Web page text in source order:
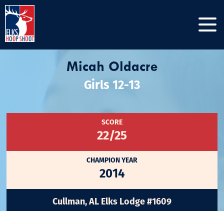
Micah Oldacre
Girls 12-13
SCORE
22/25
CHAMPION YEAR
2014
Cullman, AL Elks Lodge #1609